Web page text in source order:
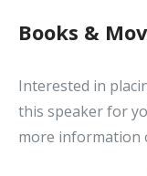
Books &
Interested in
this speaker for
more information